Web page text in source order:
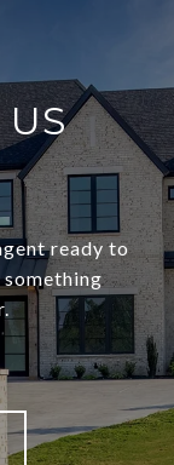
ready to
something